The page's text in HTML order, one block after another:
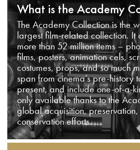
What is the Academy
The Academy Collection is the
largest film-related collection. It
more than 52 million items –
films, posters, animation cels,
costumes, props, and so much
span from cinema’s pre-history
present, and include one-of-a-
only available thanks to the
global acquisition,
conservation efforts.